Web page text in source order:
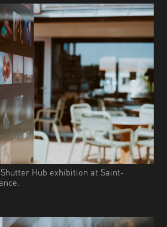
Hub exhibition at Saint-